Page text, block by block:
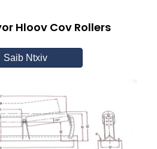
Hloov Cov Rollers
Saib Ntxiv